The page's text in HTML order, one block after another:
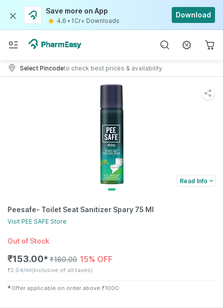
Save more on App
4.6 • 1Cr+ Downloads
Download
Select Pincodeto check best prices & availability
Read Info
Peesafe- Toilet Seat Sanitizer Spary 75 Ml
Visit PEE SAFE Store
Out of Stock
₹153.00✱ ₹180.00 15% OFF
₹2.04/ml(Inclusive of all taxes)
✱ Offer applicable on order above ₹1000